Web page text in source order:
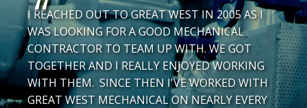
I REACHED OUT TO GREAT WEST IN 2005 AS I
WAS LOOKING FOR A GOOD MECHANICAL
CONTRACTOR TO TEAM UP WITH. WE GOT
TOGETHER AND I REALLY ENJOYED WORKING
WITH THEM. SINCE THEN I'VE WORKED WITH
GREAT WEST MECHANICAL ON NEARLY EVERY